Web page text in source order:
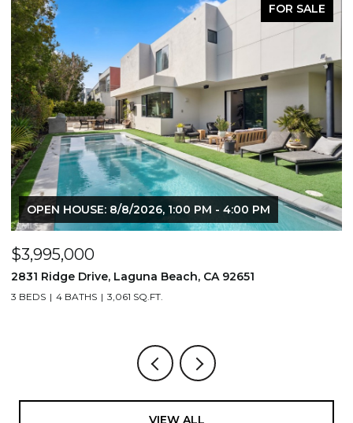
FOR SALE
OPEN HOUSE: 8/8/2026, 1:00 PM - 4:00 PM
$3,995,000
2831 Ridge Drive, Laguna Beach, CA 92651
3 BEDS 4 BATHS 3,061 SQ.FT.
VIEW ALL